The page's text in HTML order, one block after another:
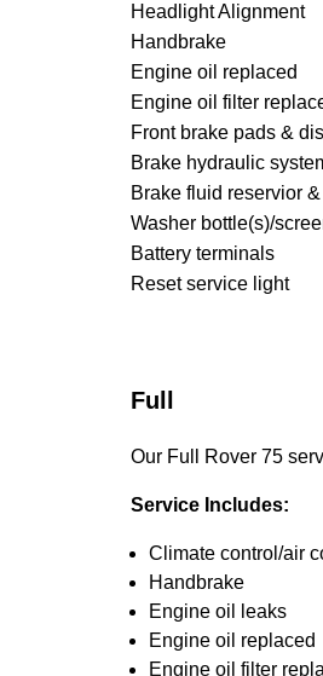
Headlight Alignment
Handbrake
Engine oil replaced
Engine oil filter
Front brake pads &
Brake hydraulic
Brake fluid reservior
Washer bottle(s)/
Battery terminals
Reset service light
Full
Our Full Rover 75
Service Includes:
Climate control/air
Handbrake
Engine oil leaks
Engine oil replaced
Engine oil filter